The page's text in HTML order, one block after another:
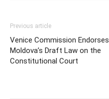
Previous article
Venice Commission Endorses
Moldova’s Draft Law on the
Constitutional Court